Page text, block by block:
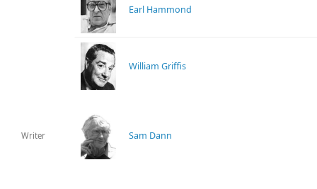
Earl Hammond
William Griffis
Writer Sam Dann